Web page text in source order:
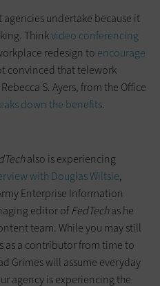
undertake because it
Thinkvideo conferencing
redesign to encourage
convinced that telework
S. Ayers, from the Office
down the benefits.
also is experiencing
with Douglas Wiltsie,
Enterprise Information
editor ofFedTechas he
team. While you may still
as a contributor from time to
Grimes will assume everyday
agency is experiencing the